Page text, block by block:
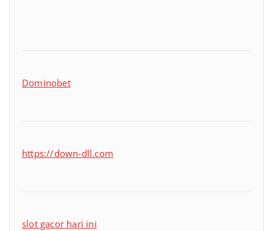
Dominobet
https://down-dll.com
slot gacor hari ini